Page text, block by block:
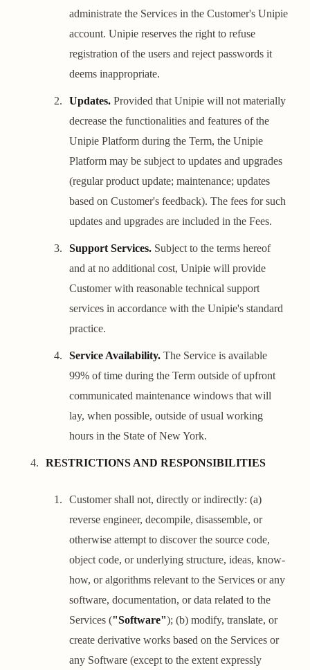
administrate the Services in the Customer's Unipie
account. Unipie reserves the right to refuse
registration of the users and reject passwords it
deems inappropriate.
Updates. Provided that Unipie will not materially
decrease the functionalities and features of the
Unipie Platform during the Term, the Unipie
Platform may be subject to updates and upgrades
(regular product update; maintenance; updates
based on Customer's feedback). The fees for such
updates and upgrades are included in the Fees.
Support Services. Subject to the terms hereof
and at no additional cost, Unipie will provide
Customer with reasonable technical support
services in accordance with the Unipie's standard
practice.
Service Availability. The Service is available
99% of time during the Term outside of upfront
communicated maintenance windows that will
lay, when possible, outside of usual working
hours in the State of New York.
RESTRICTIONS AND RESPONSIBILITIES
Customer shall not, directly or indirectly: (a)
reverse engineer, decompile, disassemble, or
otherwise attempt to discover the source code,
object code, or underlying structure, ideas, know-
how, or algorithms relevant to the Services or any
software, documentation, or data related to the
Services ("Software"); (b) modify, translate, or
create derivative works based on the Services or
any Software (except to the extent expressly